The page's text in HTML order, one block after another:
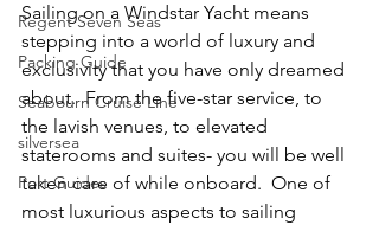
Regent Seven Seas
Packing Guide
Seabourn Cruise Line
silversea
Port Guides
Sailing on a Windstar Yacht means
stepping into a world of luxury and
exclusivity that you have only dreamed
about.  From the five-star service, to
the lavish venues, to elevated
staterooms and suites- you will be well
taken care of while onboard.  One of
most luxurious aspects to sailing